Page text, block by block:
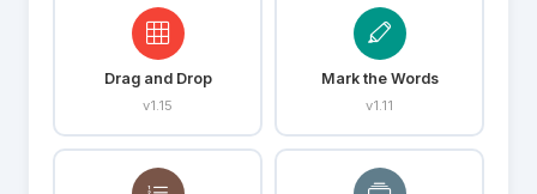
Drag and Drop
v1.15
Mark the Words
v1.11